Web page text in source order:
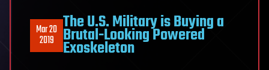
Mar 20
2019
The U.S. Military is Buying a
Brutal-Looking Powered
Exoskeleton